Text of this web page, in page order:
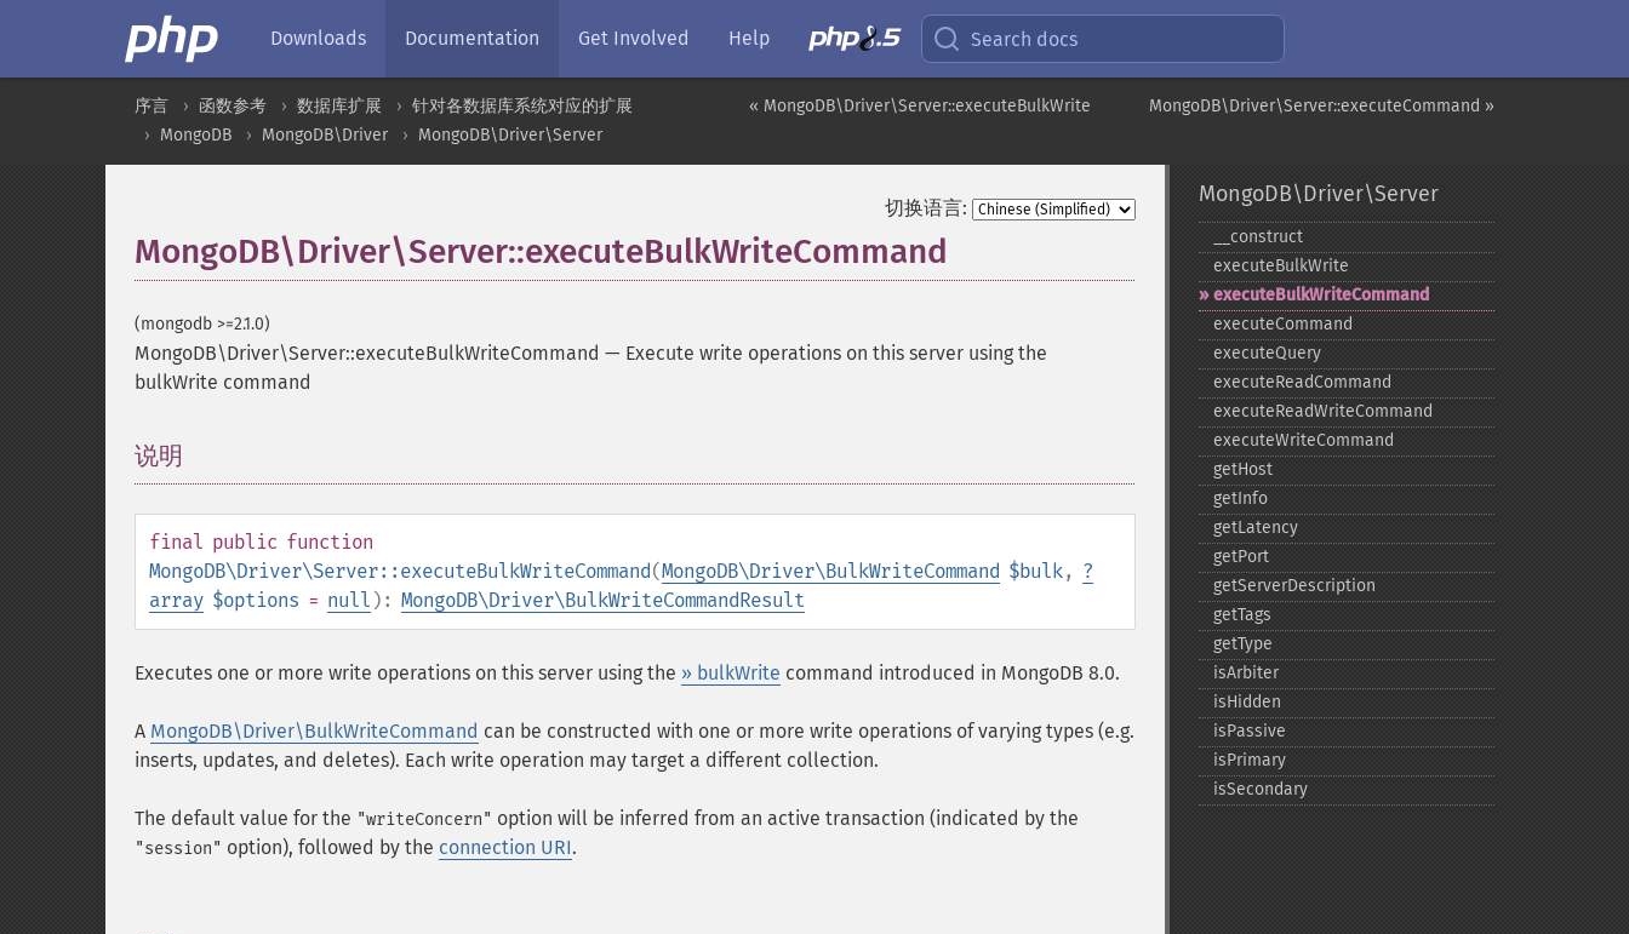
Downloads Documentation Get Involved Help Search docs
MongoDB\Driver\Server::executeCommand »
« MongoDB\Driver\Server::executeBulkWrite
序言 函数参考 数据库扩展
针对各数据库系统对应的扩展
MongoDB
MongoDB\Driver MongoDB\Driver\Server
切换语言:
MongoDB\Driver\Server::executeBulkWriteCommand
(mongodb >=2.1.0)
MongoDB\Driver\Server::executeBulkWriteCommand — Execute write operations on this server using the
bulkWrite command
说明
final public function
MongoDB\Driver\Server::executeBulkWriteCommand(MongoDB\Driver\BulkWriteCommand $bulk, ?
array $options = null ): MongoDB\Driver\BulkWriteCommandResult
Executes one or more write operations on this server using the » bulkWrite command introduced in MongoDB 8.0.
A MongoDB\Driver\BulkWriteCommand can be constructed with one or more write operations of varying types (e.g.
inserts, updates, and deletes). Each write operation may target a different collection.
The default value for the "writeConcern" option will be inferred from an active transaction (indicated by the
"session" option), followed by the connection URI.
MongoDB\Driver\Server
_​_​construct
executeBulkWrite
executeBulkWriteCommand
executeCommand
executeQuery
executeReadCommand
executeReadWriteCommand
executeWriteCommand
getHost
getInfo
getLatency
getPort
getServerDescription
getTags
getType
isArbiter
isHidden
isPassive
isPrimary
isSecondary